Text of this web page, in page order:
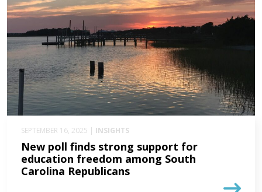
SEPTEMBER 16, 2025 | INSIGHTS
New poll finds strong support for
education freedom among South
Carolina Republicans